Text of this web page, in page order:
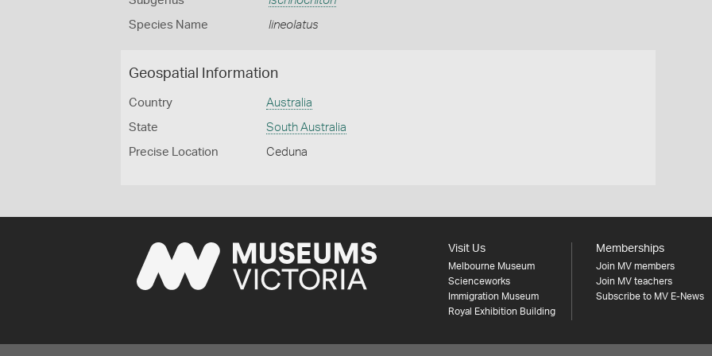
Species Name lineolatus
Geospatial Information
Country Australia
State South Australia
Precise Location Ceduna
Visit Us
Melbourne Museum
Scienceworks
Immigration Museum
Royal Exhibition Building
Memberships
Join MV members
Join MV teachers
Subscribe to MV E-News